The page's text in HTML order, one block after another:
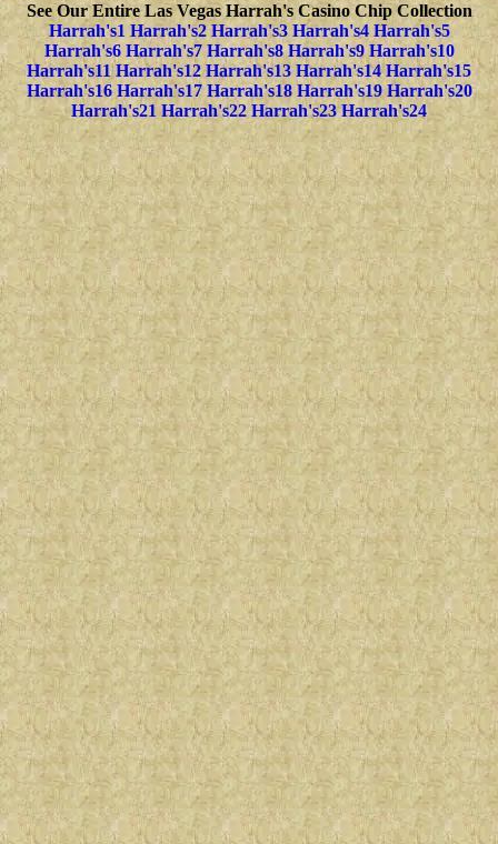
See Our Entire Las Vegas Harrah's Casino Chip Collection
Harrah's1 Harrah's2 Harrah's3 Harrah's4 Harrah's5
Harrah's6 Harrah's7 Harrah's8 Harrah's9 Harrah's10
Harrah's11 Harrah's12 Harrah's13 Harrah's14 Harrah's15
Harrah's16 Harrah's17 Harrah's18 Harrah's19 Harrah's20
Harrah's21 Harrah's22 Harrah's23 Harrah's24